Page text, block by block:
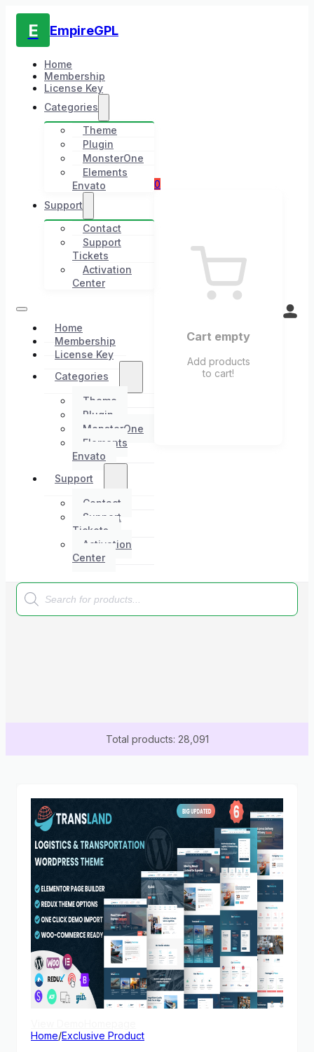
E EmpireGPL
Home
Membership
License Key
Categories
Theme
Plugin
MonsterOne
Elements
Envato
Support
Contact
Support
Tickets
Activation
Center
Home
Membership
License Key
Categories
Theme
Plugin
MonsterOne
Elements
Envato
Support
Contact
Support
Tickets
Activation
Center
0
Cart empty
Add products
to cart!
Products
search
Total products: 28,091
Home/Exclusive Product